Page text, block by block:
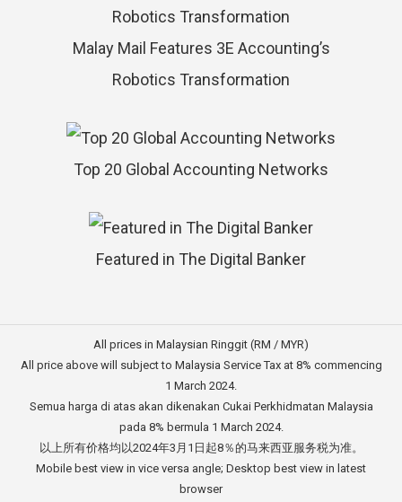
Malay Mail Features 3E Accounting’s
Robotics Transformation
Top 20 Global Accounting Networks
Featured in The Digital Banker
All prices in Malaysian Ringgit (RM / MYR)
All price above will subject to Malaysia Service Tax at 8% commencing
1 March 2024.
Semua harga di atas akan dikenakan Cukai Perkhidmatan Malaysia
pada 8% bermula 1 March 2024.
以上所有价格均以2024年3月1日起8％的马来西亚服务税为准。
Mobile best view in vice versa angle; Desktop best view in latest
browser